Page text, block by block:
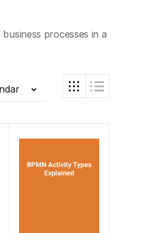
processes in a